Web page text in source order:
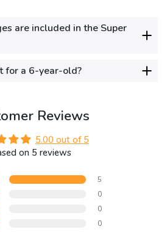
are included in the Super
for a 6-year-old?
Reviews
5.00 out of 5
on 5 reviews
5
0
0
0